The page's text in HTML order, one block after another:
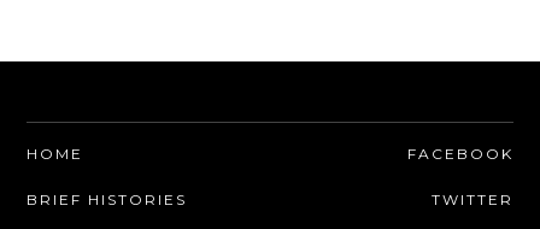
HOME
BRIEF HISTORIES
FACEBOOK
TWITTER